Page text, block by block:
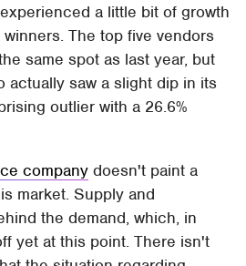
a little bit of growth
The top five vendors
same spot as last year, but
actually saw a slight dip in its
outlier with a 26.6%
company doesn't paint a
market. Supply and
the demand, which, in
yet at this point. There isn't